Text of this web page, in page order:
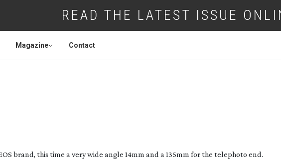
READ THE LATEST ISSUE
Magazine Contact
brand, this time a very wide angle 14mm and a 135mm for the telephoto end.